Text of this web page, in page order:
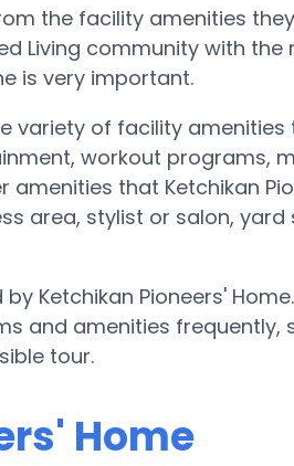
the facility amenities
Living community with the
is very important.
variety of facility amenities
workout programs,
that Ketchikan
area, stylist or salon, yard
Ketchikan Pioneers'
and amenities frequently,
tour.
Home